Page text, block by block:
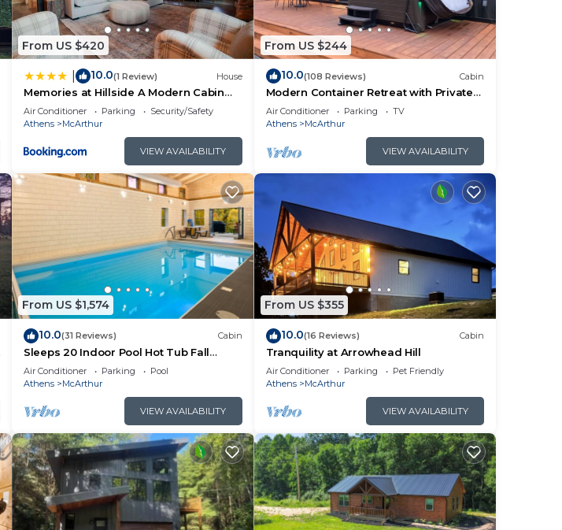
From US $420
10.0(1 Review) House
Memories at Hillside A Modern Cabin
Hocking Hills
Air Conditioner Parking
Security/Safety
Athens
McArthur
VIEW AVAILABILITY
From US $244
10.0(108 Reviews) Cabin
Modern Container Retreat with Private
Hot Tub near Hocking Hills Attractions
Air Conditioner Parking
TV
Athens
McArthur
VIEW AVAILABILITY
From US $1,574
10.0(31 Reviews) Cabin
Sleeps 20 Indoor Pool Hot Tub Fall
Foliage Wheelchair Access Hocking
Hills
Air Conditioner Parking
Pool
Athens
McArthur
VIEW AVAILABILITY
From US $355
10.0(16 Reviews) Cabin
Tranquility at Arrowhead Hill
Air Conditioner Parking
Pet Friendly
Athens
McArthur
VIEW AVAILABILITY